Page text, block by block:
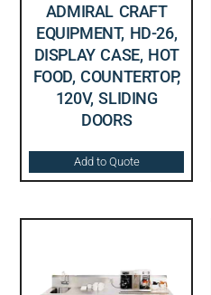
ADMIRAL CRAFT
EQUIPMENT, HD-26,
DISPLAY CASE, HOT
FOOD, COUNTERTOP,
120V, SLIDING
DOORS
Add to Quote